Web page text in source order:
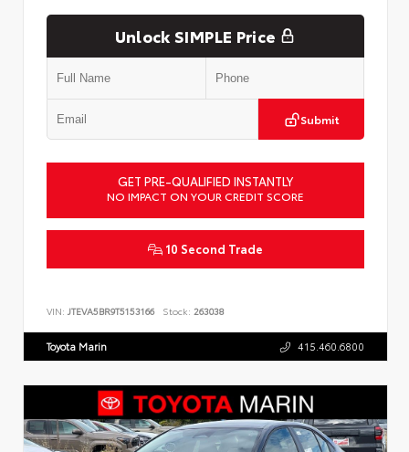
Unlock SIMPLE Price
Submit
GET PRE-QUALIFIED INSTANTLY
NO IMPACT ON YOUR CREDIT SCORE
10 Second Trade
VIN: JTEVA5BR9T5153166 Stock: 263038
Toyota Marin 415.460.6800